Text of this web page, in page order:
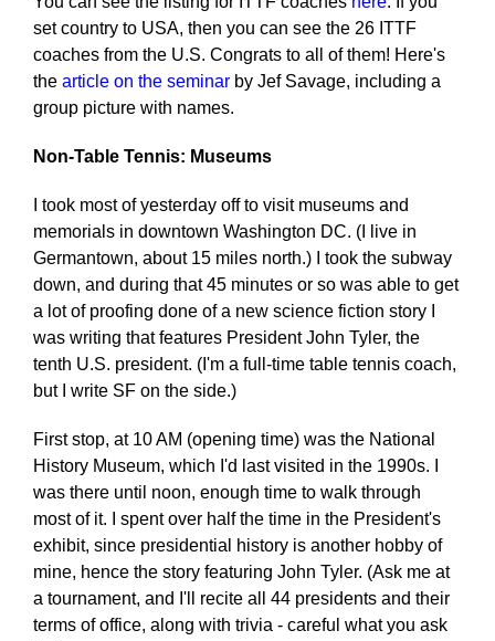
set country to USA, then you can see the 26 ITTF
coaches from the U.S. Congrats to all of them! Here's
the article on the seminar by Jef Savage, including a
group picture with names.
Non-Table Tennis: Museums
I took most of yesterday off to visit museums and
memorials in downtown Washington DC. (I live in
Germantown, about 15 miles north.) I took the subway
down, and during that 45 minutes or so was able to get
a lot of proofing done of a new science fiction story I
was writing that features President John Tyler, the
tenth U.S. president. (I'm a full-time table tennis coach,
but I write SF on the side.)
First stop, at 10 AM (opening time) was the National
History Museum, which I'd last visited in the 1990s. I
was there until noon, enough time to walk through
most of it. I spent over half the time in the President's
exhibit, since presidential history is another hobby of
mine, hence the story featuring John Tyler. (Ask me at
a tournament, and I'll recite all 44 presidents and their
terms of office, along with trivia - careful what you ask